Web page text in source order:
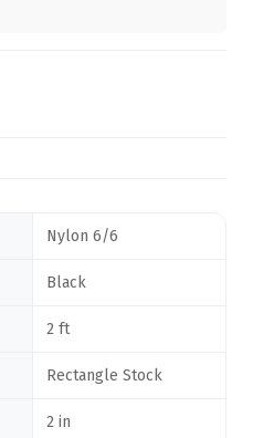
Nylon 6/6
Black
2 ft
Rectangle Stock
2 in